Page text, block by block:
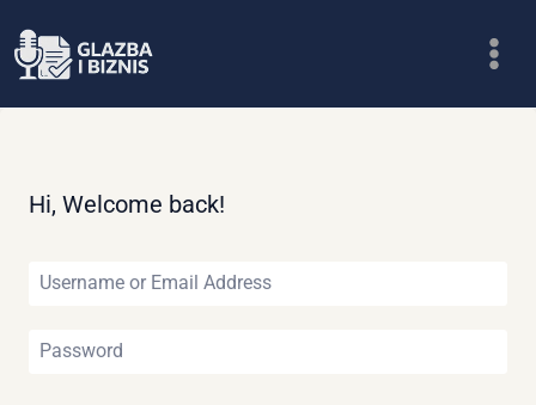
to
Hi, Welcome back!